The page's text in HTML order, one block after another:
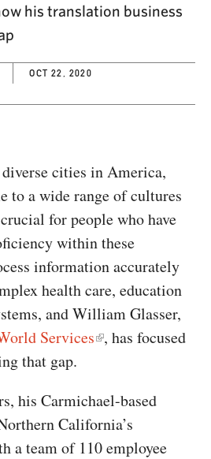
his translation business
OCT 22, 2020
cities in America,
to a wide range of cultures
for people who have
within these
information accurately
health care, education
and William Glasser,
Services , has focused
that gap.
his Carmichael-based
California’s
a team of 110 employee